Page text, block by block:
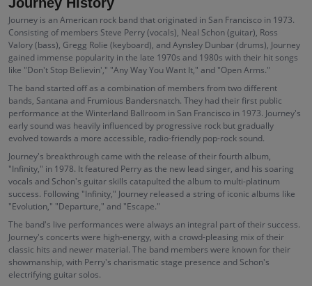
Journey is an American rock band that originated in San Francisco in 1973.
Consisting of members Steve Perry (vocals), Neal Schon (guitar), Ross
Valory (bass), Gregg Rolie (keyboard), and Aynsley Dunbar (drums), Journey
gained immense popularity in the late 1970s and 1980s with their hit songs
like "Don't Stop Believin'," "Any Way You Want It," and "Open Arms."
The band started off as a combination of members from two different
bands, Santana and Frumious Bandersnatch. They had their first public
performance at the Winterland Ballroom in San Francisco in 1973. Journey's
early sound was heavily influenced by progressive rock but gradually
evolved towards a more accessible, radio-friendly pop-rock sound.
Journey's breakthrough came with the release of their fourth album,
"Infinity," in 1978. It featured Perry as the new lead singer, and his soaring
vocals and Schon's guitar skills catapulted the album to multi-platinum
success. Following "Infinity," Journey released a string of iconic albums like
"Evolution," "Departure," and "Escape."
The band's live performances were always an integral part of their success.
Journey's concerts were high-energy, with a crowd-pleasing mix of their
classic hits and newer material. The band members were known for their
showmanship, with Perry's charismatic stage presence and Schon's
electrifying guitar solos.